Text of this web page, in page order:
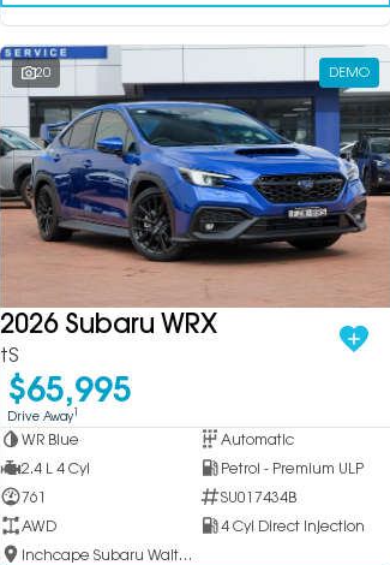
20 DEMO
2026 Subaru WRX
tS
$65,995
Drive Away1
WR Blue
Automatic
2.4 L 4 Cyl
Petrol - Premium ULP
761
SU017434B
AWD
4 Cyl Direct Injection
Inchcape Subaru Waitara